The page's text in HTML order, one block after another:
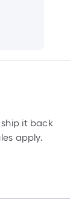
it back
apply.